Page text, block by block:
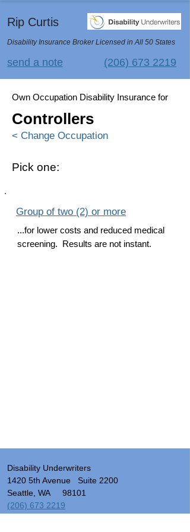
Rip Curtis
Disability Insurance Broker Licensed in All 50 States
(206) 673 2219
send a note
Own Occupation Disability Insurance for
Controllers
< Change Occupation
Pick one:
...for lower costs and reduced medical
screening. Results are not instant.
Group of two (2) or more
Disability Underwriters
1420 5th Avenue Suite 2200
Seattle, WA 98101
(206) 673 2219